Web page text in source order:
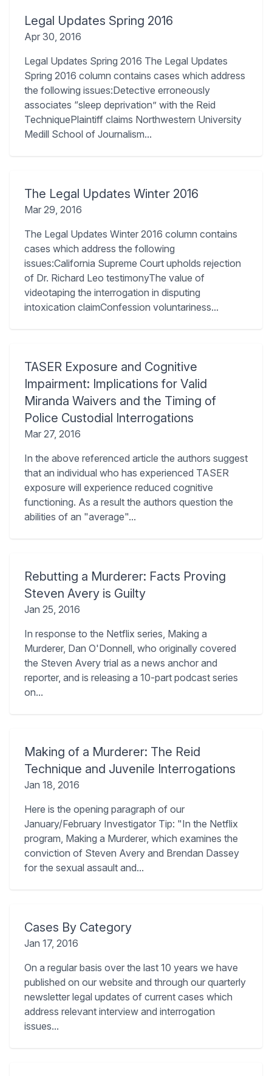
Legal Updates Spring 2016
Apr 30, 2016
Legal Updates Spring 2016 The Legal Updates
Spring 2016 column contains cases which address
the following issues:Detective erroneously
associates “sleep deprivation” with the Reid
TechniquePlaintiff claims Northwestern University
Medill School of Journalism...
The Legal Updates Winter 2016
Mar 29, 2016
The Legal Updates Winter 2016 column contains
cases which address the following
issues:California Supreme Court upholds rejection
of Dr. Richard Leo testimonyThe value of
videotaping the interrogation in disputing
intoxication claimConfession voluntariness...
TASER Exposure and Cognitive
Impairment: Implications for Valid
Miranda Waivers and the Timing of
Police Custodial Interrogations
Mar 27, 2016
In the above referenced article the authors suggest
that an individual who has experienced TASER
exposure will experience reduced cognitive
functioning. As a result the authors question the
abilities of an "average"...
Rebutting a Murderer: Facts Proving
Steven Avery is Guilty
Jan 25, 2016
In response to the Netflix series, Making a
Murderer, Dan O'Donnell, who originally covered
the Steven Avery trial as a news anchor and
reporter, and is releasing a 10-part podcast series
on...
Making of a Murderer: The Reid
Technique and Juvenile Interrogations
Jan 18, 2016
Here is the opening paragraph of our
January/February Investigator Tip: "In the Netflix
program, Making a Murderer, which examines the
conviction of Steven Avery and Brendan Dassey
for the sexual assault and...
Cases By Category
Jan 17, 2016
On a regular basis over the last 10 years we have
published on our website and through our quarterly
newsletter legal updates of current cases which
address relevant interview and interrogation
issues...